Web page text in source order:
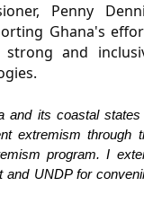
Penny
Ghana's
and
and its coastal
extremism through
program. I
and UNDP for